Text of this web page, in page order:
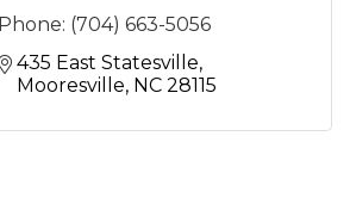
Phone: (704) 663-5056
435 East Statesville
Mooresville NC 28115